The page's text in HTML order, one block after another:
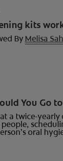
kits
ByMelisa
You Go
a twice-
oral